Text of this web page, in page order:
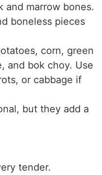
and marrow bones.
boneless pieces
corn, green
and bok choy. Use
or cabbage if
but they add a
tender.